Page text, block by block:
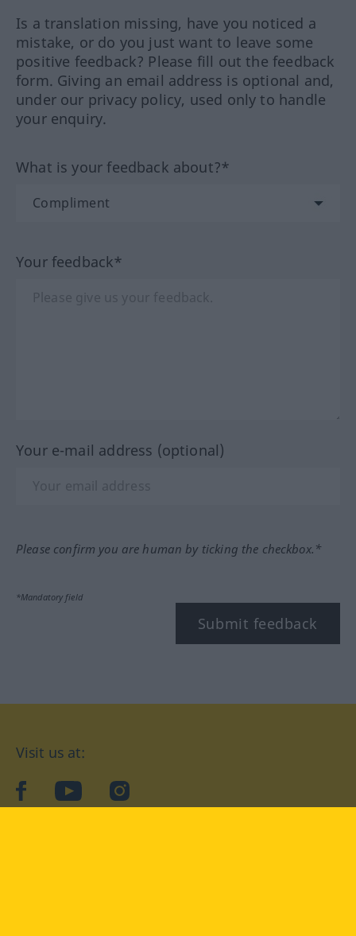
Is a translation missing, have you noticed a
mistake, or do you just want to leave some
positive feedback? Please fill out the feedback
form. Giving an email address is optional and,
under our privacy policy, used only to handle
your enquiry.
What is your feedback about?*
Your feedback*
Your e-mail address (optional)
Please confirm you are human by ticking the checkbox.*
*Mandatory field
Submit feedback
Visit us at:
facebookYouTubeInstagram